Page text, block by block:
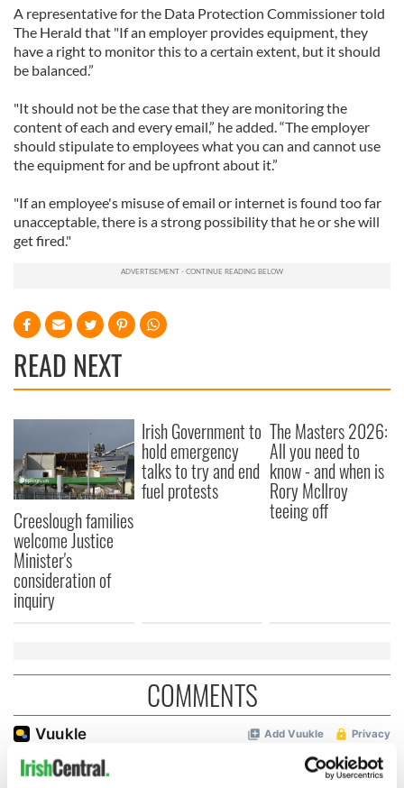
A representative for the Data Protection Commissioner told
The Herald that "If an employer provides equipment, they
have a right to monitor this to a certain extent, but it should
be balanced.”
"It should not be the case that they are monitoring the
content of each and every email,” he added. “The employer
should stipulate to employees what you can and cannot use
the equipment for and be upfront about it.”
"If an employee's misuse of email or internet is found too far
unacceptable, there is a strong possibility that he or she will
get fired."
READ NEXT
Creeslough families
welcome Justice
Minister's
consideration of
inquiry
Irish Government to
hold emergency
talks to try and end
fuel protests
The Masters 2026:
All you need to
know - and when is
Rory McIlroy
teeing off
COMMENTS